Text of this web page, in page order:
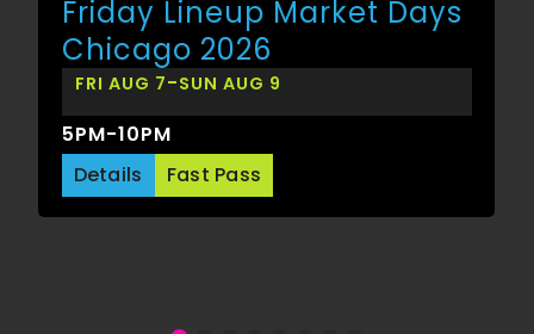
Friday Lineup Market Days
Chicago 2026
FRI AUG 7-SUN AUG 9
5PM-10PM
Details
Fast Pass